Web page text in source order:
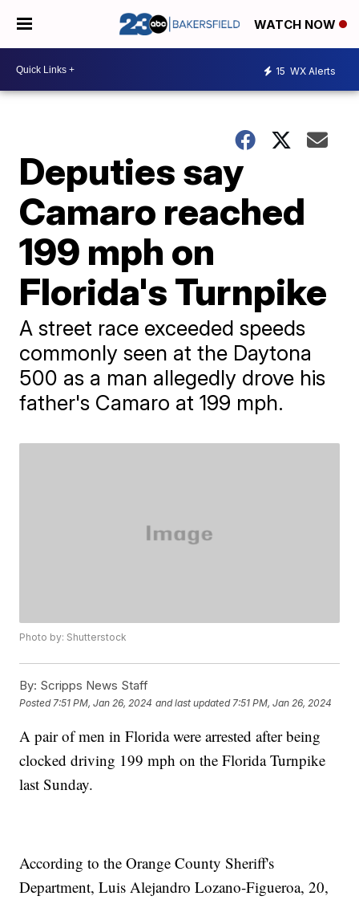
WATCH NOW
15 WX Alerts
Deputies say
Camaro reached
199 mph on
Florida's Turnpike
A street race exceeded speeds
commonly seen at the Daytona
500 as a man allegedly drove his
father's Camaro at 199 mph.
Photo by: Shutterstock
By: Scripps News Staff
Posted 7:51 PM, Jan 26, 2024 and last updated 7:51 PM, Jan 26, 2024
A pair of men in Florida were arrested after being
clocked driving 199 mph on the Florida Turnpike
last Sunday.
According to the Orange County Sheriff's
Department, Luis Alejandro Lozano-Figueroa, 20,